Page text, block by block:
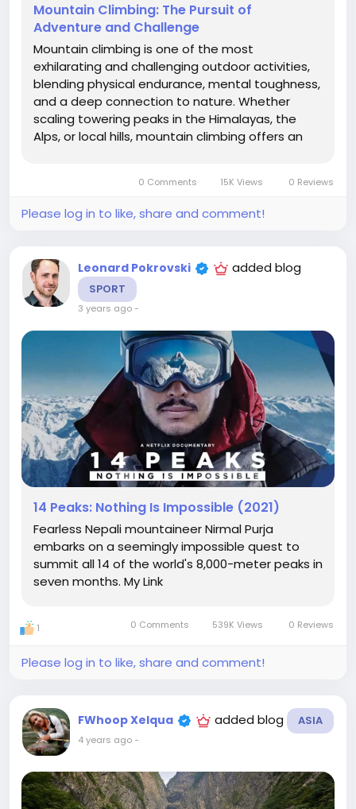
Mountain Climbing: The Pursuit of
Adventure and Challenge
Mountain climbing is one of the most
exhilarating and challenging outdoor activities,
blending physical endurance, mental toughness,
and a deep connection to nature. Whether
scaling towering peaks in the Himalayas, the
Alps, or local hills, mountain climbing offers an
of accomplishment like no other. This...
0 Comments 15K Views 0 Reviews
Please log in to like, share and comment!
Leonard Pokrovski added blog
SPORT
3 years ago-
14 Peaks: Nothing Is Impossible (2021)
Fearless Nepali mountaineer Nirmal Purja
embarks on a seemingly impossible quest to
summit all 14 of the world's 8,000-meter peaks in
seven months. My Link
1 0 Comments 539K Views 0 Reviews
Please log in to like, share and comment!
FWhoop Xelqua added blog ASIA
4 years ago-